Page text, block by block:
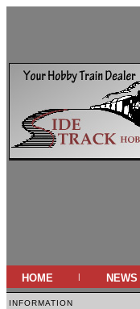
home | news
information